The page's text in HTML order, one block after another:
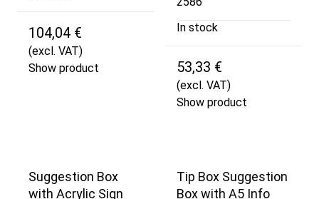
104,04 €
(excl. VAT)
Show product
In stock
53,33 €
(excl. VAT)
Show product
Suggestion Box
with Acrylic Sign
Tip Box Suggestion
Box with A5 Info